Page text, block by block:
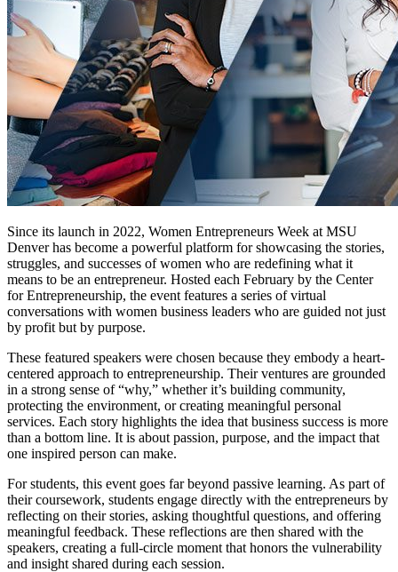
Since its launch in 2022, Women Entrepreneurs Week at MSU
Denver has become a powerful platform forshowcasing the stories,
struggles, and successes of women who are redefining what it
means to be an entrepreneur. Hosted each February by the Center
for Entrepreneurship, the event features a series of virtual
conversations with women business leaders who are guided not just
by profit but by purpose.
These featured speakers were chosen because they embody a heart-
centered approach to entrepreneurship. Their ventures are grounded
in a strong sense of “why,” whetherit’s building community,
protecting the environment, or creating meaningful personal
services. Each story highlights the idea that business success is more
than a bottom line. It is about passion, purpose, and the impact that
one inspired person can make.
For students, this event goes far beyond passive learning. As part of
their coursework, students engage directly with the entrepreneurs by
reflecting on their stories, asking thoughtful questions, and offering
meaningful feedback. These reflections are then shared with the
speakers, creating a full-circle moment that honors the vulnerability
and insight shared during each session.